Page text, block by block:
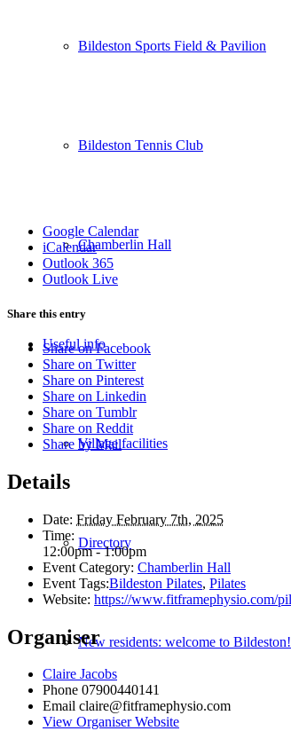
Bildeston Sports Field & Pavilion
Bildeston Tennis Club
Chamberlin Hall
Useful info
Village facilities
Directory
New residents: welcome to Bildeston!
Google Calendar
iCalendar
Outlook 365
Outlook Live
Share this entry
Share on Facebook
Share on Twitter
Share on Pinterest
Share on Linkedin
Share on Tumblr
Share on Reddit
Share by Mail
Details
Date: Friday February 7th, 2025
Time:
12:00pm - 1:00pm
Event Category: Chamberlin Hall
Event Tags:Bildeston Pilates, Pilates
Website: https://www.fitframephysio.com/
Organiser
Claire Jacobs
Phone 07900440141
Email claire@fitframephysio.com
View Organiser Website